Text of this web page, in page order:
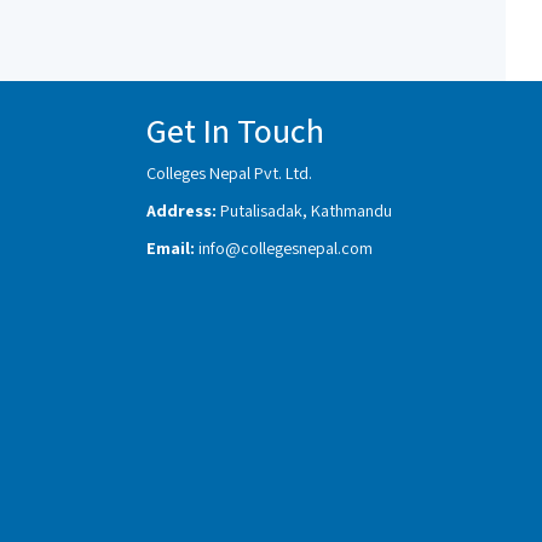
Get In Touch
Colleges Nepal Pvt. Ltd.
Address: Putalisadak, Kathmandu
Email: info@collegesnepal.com